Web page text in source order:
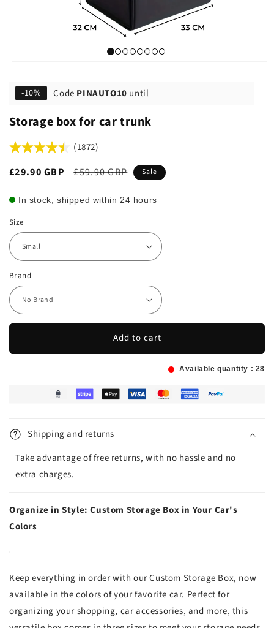
-10% Code PINAUTO10 until
Storage box for car trunk
(1872)
Sale
£29.90 GBP
Regular
£59.90 GBP Sale
In stock, shipped within 24 hours
Size
Brand
Add to cart
Available quantity : 28
Shipping and returns
Take advantage of free returns, with no hassle and no
extra charges.
Organize in Style: Custom Storage Box in Your Car's
Colors
Keep everything in order with our Custom Storage Box, now
available in the colors of your favorite car. Perfect for
organizing your shopping, car accessories, and more, this